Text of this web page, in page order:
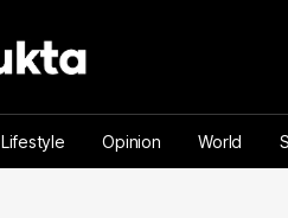
Lifestyle Opinion World